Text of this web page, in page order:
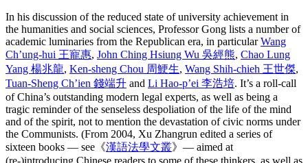
In his discussion of the reduced state of university achievement in
the humanities and social sciences, Professor Gong lists a number of
academic luminaries from the Republican era, in particularWang
Ch’ung-hui 王寵惠, John Ching Hsiung Wu 吳經熊, Chao Lung
Yang 楊兆龍, Ken-sheng Chou 周鯁生, Wang Shih-chieh 王世傑,
Tuan-Sheng Ch’ien 錢端升 and Li Hao-p’ei 李浩培. It’s a roll-call
of China’s outstanding modern legal experts, as well as being a
tragic reminder of the senseless despoliation of the life of the mind
and of the spirit, not to mention the devastation of civic norms under
the Communists. (From 2004, Xu Zhangrun edited a series of
sixteen books — see《漢語法學文叢》— aimed at
(re-)introducing Chinese readers to some of these thinkers, as well as